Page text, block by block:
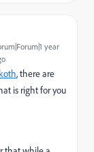
year
, there are
is right for you